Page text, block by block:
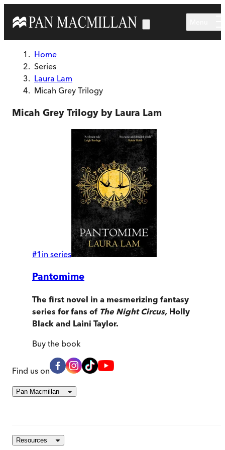
Home
Series
Laura Lam
Micah Grey Trilogy
Micah Grey Trilogy by Laura Lam
#1 in series
Pantomime
The first novel in a mesmerizing fantasy
series for fans of The Night Circus, Holly
Black and Laini Taylor.
Buy the book
Find us on
Pan Macmillan
Resources